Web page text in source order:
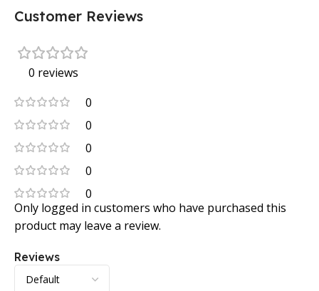
Customer Reviews
0 reviews
0
0
0
0
0
Reviews
Only logged in customers who have purchased this
product may leave a review.